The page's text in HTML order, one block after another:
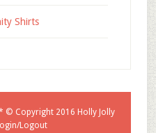
Shirts
© Copyright 2016 Holly Jolly
Logout